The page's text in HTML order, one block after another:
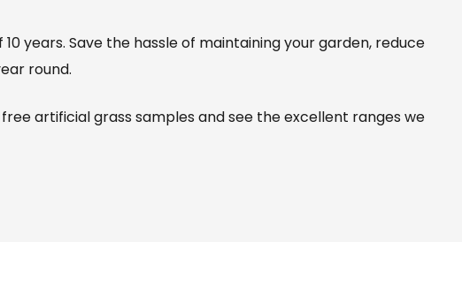
years. Save the hassle of maintaining your garden, reduce
round.
artificial grass samples and see theexcellent ranges we